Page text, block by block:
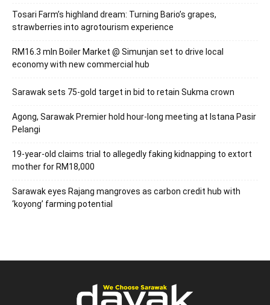
Tosari Farm’s highland dream: Turning Bario’s grapes,
strawberries into agrotourism experience
RM16.3 mln Boiler Market @ Simunjan set to drive local
economy with new commercial hub
Sarawak sets 75-gold target in bid to retain Sukma crown
Agong, Sarawak Premier hold hour-long meeting at Istana Pasir
Pelangi
19-year-old claims trial to allegedly faking kidnapping to extort
mother for RM18,000
Sarawak eyes Rajang mangroves as carbon credit hub with
‘koyong’ farming potential